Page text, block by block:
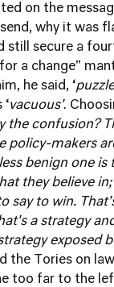
on the
why it was
still secure a
a change"
he said, ‘
vacuous'.
the confusion?
policy-makers
benign one is
they believe
say to win.
a strategy
exposed
the Tories on
too far to the